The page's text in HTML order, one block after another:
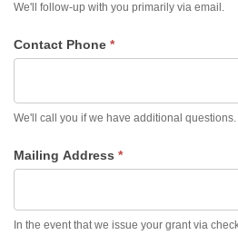
We'll follow-up with you primarily via email.
Contact Phone *
We'll call you if we have additional questions.
Mailing Address *
In the event that we issue your grant via